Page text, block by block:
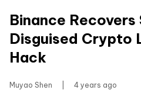
Binance Recovers
Disguised Crypto
Hack
Muyao Shen 4 years ago